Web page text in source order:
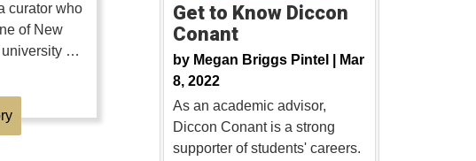
curator who
of New
university …
Get to Know Diccon
Conant
by Megan Briggs Pintel |
Mar
8, 2022
As an academic advisor,
Diccon Conant is a strong
supporter of students' careers.